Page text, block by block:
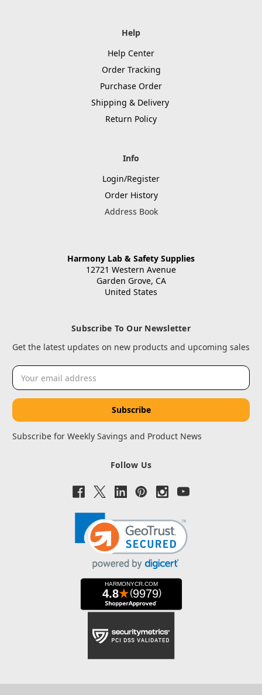
Help
Help Center
Order Tracking
Purchase Order
Shipping & Delivery
Return Policy
Info
Login/Register
Order History
Address Book
Harmony Lab & Safety Supplies
12721 Western Avenue
Garden Grove, CA
United States
Subscribe To Our Newsletter
Get the latest updates on new products and upcoming sales
Email
Address
Subscribe for Weekly Savings and Product News
Follow Us